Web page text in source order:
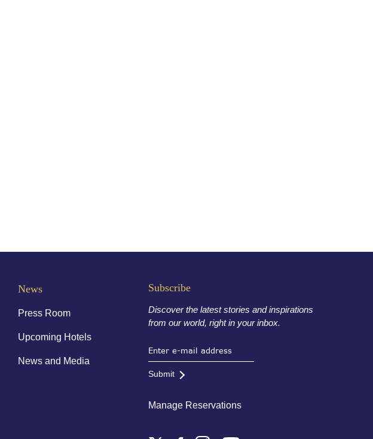
News
Press Room
Upcoming Hotels
News and Media
Subscribe
Discover the latest stories and inspirations
from our world, right in your inbox.
Submit
Manage Reservations